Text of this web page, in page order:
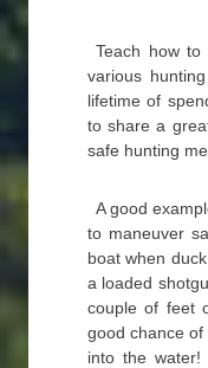
Teach how
various
lifetime of
to share a
safe hunting
A good
to maneuver
boat when
a loaded
couple of feet
good chance of
into the